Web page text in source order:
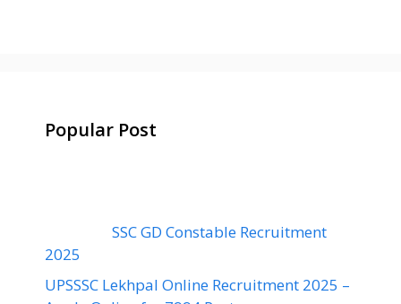
Popular Post
SSC GD Constable Recruitment
2025
UPSSSC Lekhpal Online Recruitment 2025 –